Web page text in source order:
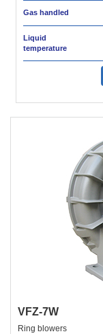
Gas handled
Liquid
temperature
VFZ-7W
Ring blowers